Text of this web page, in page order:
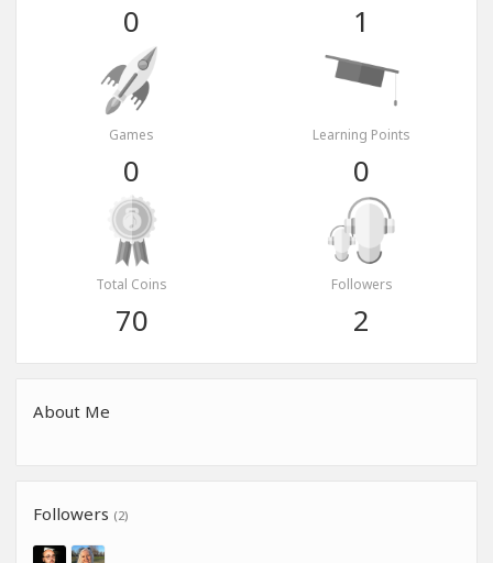
0 1
Games
0
Learning Points
0
Total Coins
70
Followers
2
About Me
Followers (2)